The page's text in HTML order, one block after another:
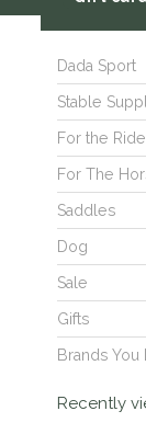
Dada Sport
Stable
For the
For The
Saddles
Dog
Sale
Gifts
Brands You
Recently